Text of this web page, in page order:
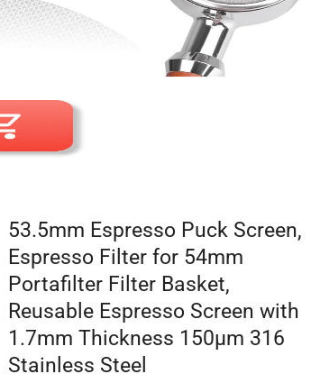
53.5mm Espresso Puck Screen,
Espresso Filter for 54mm
Portafilter Filter Basket,
Reusable Espresso Screen with
1.7mm Thickness 150μm 316
Stainless Steel